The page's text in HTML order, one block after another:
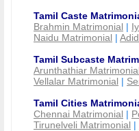
Tamil Caste
Brahmin Matrimonial |
Naidu Matrimonial |
Tamil Subcaste
Arunthathiar Matrimonial
Vellalar Matrimonial |
Tamil Cities
Chennai Matrimonial |
Tirunelveli Matrimonial |